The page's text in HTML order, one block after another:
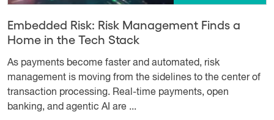
Embedded Risk: Risk Management Finds a
Home in the Tech Stack
As payments become faster and automated, risk
management is moving from the sidelines to the center of
transaction processing. Real-time payments, open
banking, and agentic AI are ...